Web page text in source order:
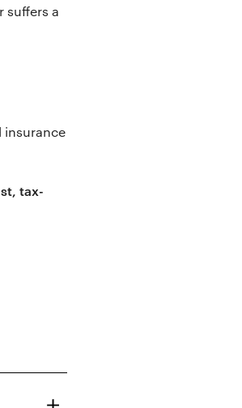
suffers a
insurance
tax-